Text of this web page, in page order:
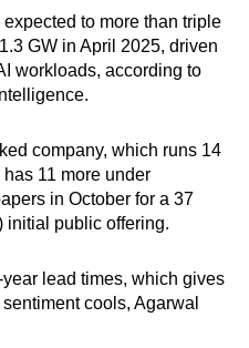
as you can
to more than triple
GW in April 2025, driven
workloads, according to
company, which runs 14
11 more under
in October for a 37
initial public offering.
lead times, which gives
cools, Agarwal